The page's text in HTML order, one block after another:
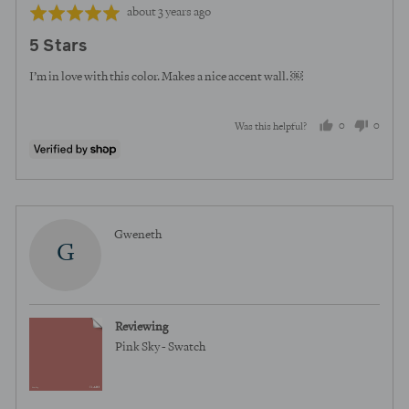
Rated
out
of
Review
about 3 years ago
5 Stars
I’m in love with this color. Makes a nice accent wall. ￼
Was this helpful? 0
voted
0
voted
G
GwenethReviewed
Reviewing
Pink Sky - Swatch